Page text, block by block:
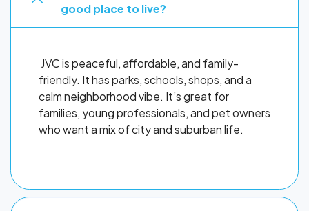
good place to live?
JVC is peaceful, affordable, and family-
friendly. It has parks, schools, shops, and a
calm neighborhood vibe. It’s great for
families, young professionals, and pet owners
who want a mix of city and suburban life.